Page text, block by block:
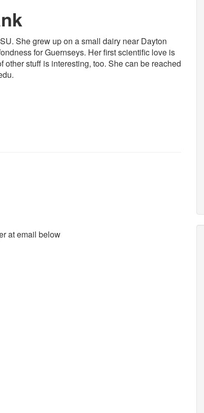
She grew up on a small dairy near Dayton
for Guernseys. Her first scientific love is
stuff is interesting, too. She can be reached
at email below